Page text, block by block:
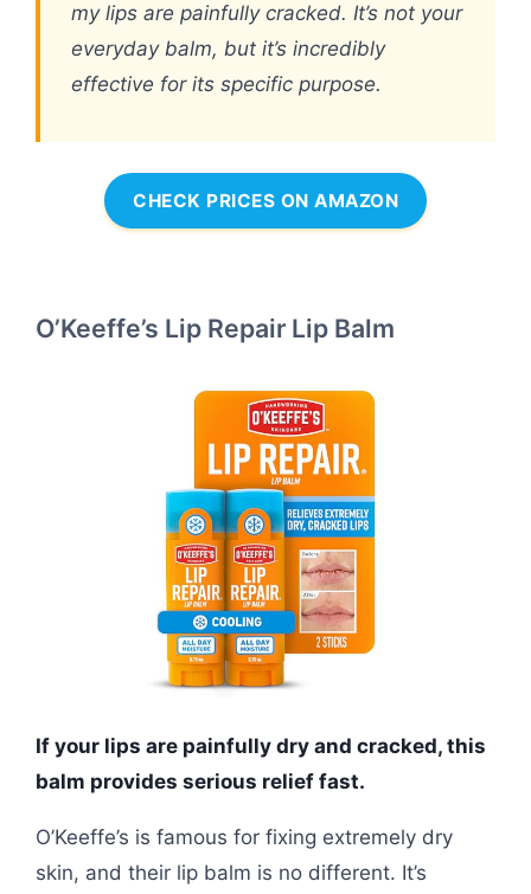
my lips are painfully cracked. It’s not your
everyday balm, but it’s incredibly
effective for its specific purpose.
CHECK PRICES ON AMAZON
O’Keeffe’s Lip Repair Lip Balm
If your lips are painfully dry and cracked, this
balm provides serious relief fast.
O’Keeffe’s is famous for fixing extremely dry
skin, and their lip balm is no different. It’s